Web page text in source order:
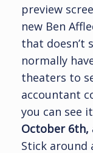
preview
new Ben
that doesn’t
normally
theaters to
accountant
you can see
October 6th,
Stick around